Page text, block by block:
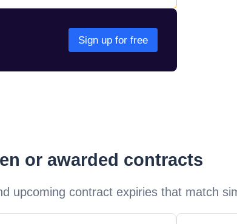
Sign up for free
or awarded contracts
upcoming contract expiries that match